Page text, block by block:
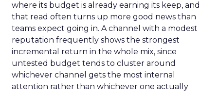
where its budget is already earning its keep, and
that read often turns up more good news than
teams expect going in. A channel with a modest
reputation frequently shows the strongest
incremental return in the whole mix, since
untested budget tends to cluster around
whichever channel gets the most internal
attention rather than whichever one actually